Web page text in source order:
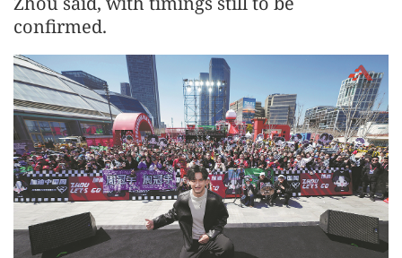
confirmed.